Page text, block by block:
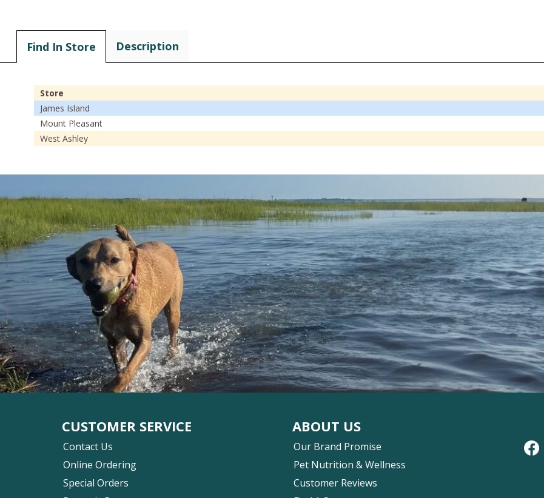
Find In Store Description
Store
James Island
Mount Pleasant
West Ashley
CUSTOMER SERVICE
Contact Us
Online Ordering
Special Orders
ABOUT US
Our Brand Promise
Pet Nutrition & Wellness
Customer Reviews